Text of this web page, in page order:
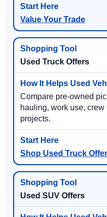
Value Your Trade
Used Truck Offers
Compare pre-owned
hauling, work use,
projects.
Shop Used Truck
Used SUV Offers